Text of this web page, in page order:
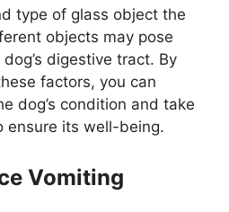
type of glass object the
objects may pose
digestive tract. By
factors, you can
dog’s condition and take
ensure its well-being.
Vomiting